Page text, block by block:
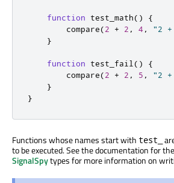
function test_math()
{
compare(2 + 2 , 4, "2
}
function test_fail ()
{
compare(2 + 2 , 5 , "2
}
}
Functions whose names start with test_
to be executed. See the documentation for the
SignalSpytypes for more information on